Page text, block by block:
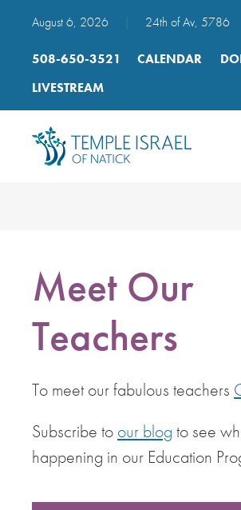
August 6, 2026 24th of Av, 5786
508-650-3521 CALENDAR
LIVESTREAM
Meet Our
Teachers
To meet our fabulous teachers
Subscribe to our blog to see
happening in our Education